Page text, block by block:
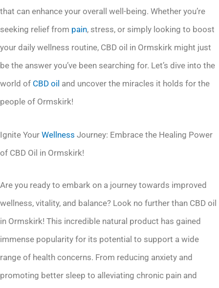
that can enhance your overall well-being. Whether you’re
seeking relief from pain, stress, or simply looking to boost
your daily wellness routine, CBD oil in Ormskirk might just
be the answer you’ve been searching for. Let’s dive into the
world of CBD oil and uncover the miracles it holds for the
people of Ormskirk!
Ignite Your Wellness Journey: Embrace the Healing Power
of CBD Oil in Ormskirk!
Are you ready to embark on a journey towards improved
wellness, vitality, and balance? Look no further than CBD oil
in Ormskirk! This incredible natural product has gained
immense popularity for its potential to support a wide
range of health concerns. From reducing anxiety and
promoting better sleep to alleviating chronic pain and